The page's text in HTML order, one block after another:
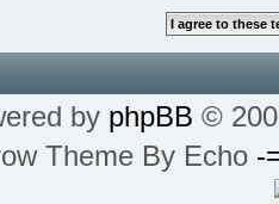
by phpBB ©
Theme By Echo -